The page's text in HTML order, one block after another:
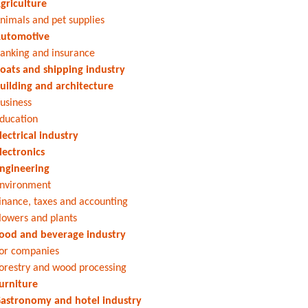
and pet supplies
and insurance
and shipping industry
and architecture
industry
taxes and accounting
and plants
and beverage industry
companies
and wood processing
and hotel industry